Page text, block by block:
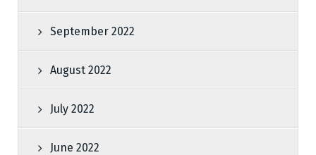
September 2022
August 2022
July 2022
June 2022